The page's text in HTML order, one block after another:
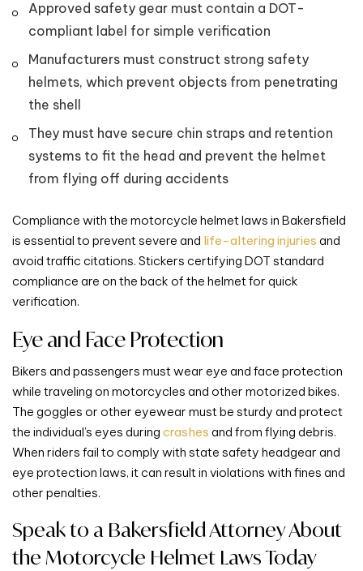
Approved safety gear must contain a DOT-
compliant label for simple verification
Manufacturers must construct strong safety
helmets, which prevent objects from penetrating
the shell
They must have secure chin straps and retention
systems to fit the head and prevent the helmet
from flying off during accidents
Compliance with the motorcycle helmet laws in Bakersfield
is essential to prevent severe and life-altering injuries and
avoid traffic citations. Stickers certifying DOT standard
compliance are on the back of the helmet for quick
verification.
Eye and Face Protection
Bikers and passengers must wear eye and face protection
while traveling on motorcycles and other motorized bikes.
The goggles or other eyewear must be sturdy and protect
the individual’s eyes during crashes and from flying debris.
When riders fail to comply with state safety headgear and
eye protection laws, it can result in violations with fines and
other penalties.
Speak to a Bakersfield Attorney About
the Motorcycle Helmet Laws Today